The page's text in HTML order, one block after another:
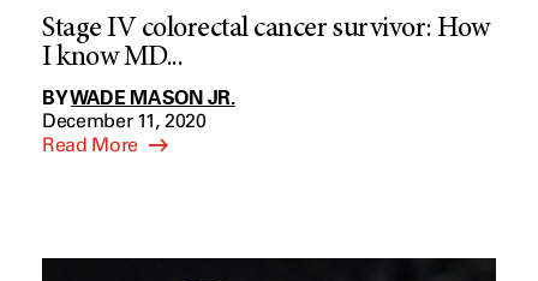
Stage IV colorectal cancer survivor: How
I know MD...
BYWADE MASON JR.
December 11, 2020
Read More